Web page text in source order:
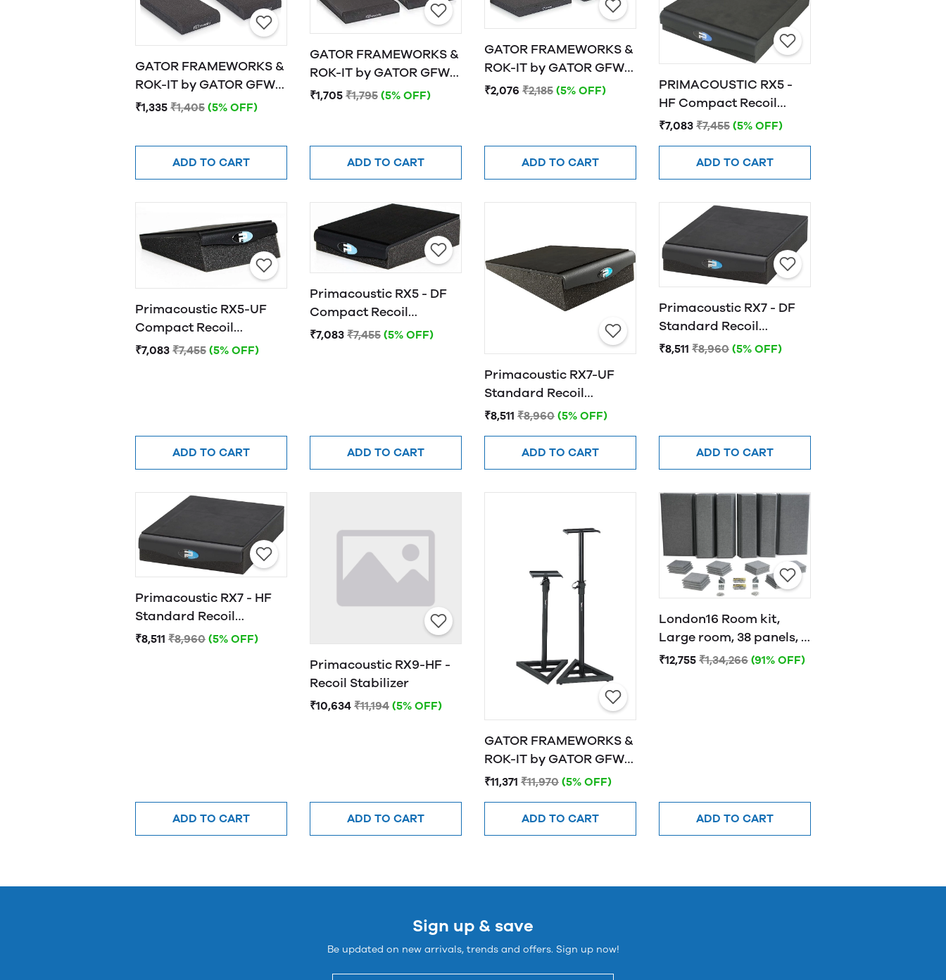
GATOR FRAMEWORKS &
ROK-IT by GATOR GFW-
ISOPAD-SM Studio
₹1,335 ₹1,405 (5% OFF)
ADD TO CART
GATOR FRAMEWORKS &
ROK-IT by GATOR GFW-
ISOPAD-MD Studio
₹1,705 ₹1,795 (5% OFF)
ADD TO CART
GATOR FRAMEWORKS &
ROK-IT by GATOR GFW-
ISOPAD-LG Studio
₹2,076 ₹2,185 (5% OFF)
ADD TO CART
PRIMACOUSTIC RX5 -
HF Compact Recoil
Stabilizer, Horizontal
₹7,083 ₹7,455 (5% OFF)
ADD TO CART
Primacoustic RX5-UF
Compact Recoil
Stabilizer
₹7,083 ₹7,455 (5% OFF)
ADD TO CART
Primacoustic RX5 - DF
Compact Recoil
Stabilizer, 5 Degree
₹7,083 ₹7,455 (5% OFF)
ADD TO CART
Primacoustic RX7-UF
Standard Recoil
Stabilizer
₹8,511 ₹8,960 (5% OFF)
ADD TO CART
Primacoustic RX7 - DF
Standard Recoil
Stabilizer
₹8,511 ₹8,960 (5% OFF)
ADD TO CART
Primacoustic RX7 - HF
Standard Recoil
Stabilizer
₹8,511 ₹8,960 (5% OFF)
ADD TO CART
Primacoustic RX9-HF -
Recoil Stabilizer
₹10,634 ₹11,194 (5% OFF)
ADD TO CART
GATOR FRAMEWORKS &
ROK-IT by GATOR GFW-
SPK-SM50 Studio
₹11,371 ₹11,970 (5% OFF)
ADD TO CART
London16 Room kit,
Large room, 38 panels, 4
traps Grey
₹12,755 ₹1,34,266 (91% OFF)
ADD TO CART
Sign up & save
Be updated on new arrivals, trends and offers. Sign up now!